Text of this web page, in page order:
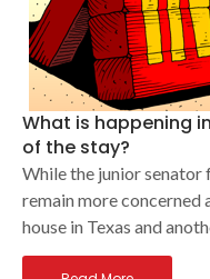
What is happening
of the stay?
While the junior senator
remain more concerned
house in Texas and